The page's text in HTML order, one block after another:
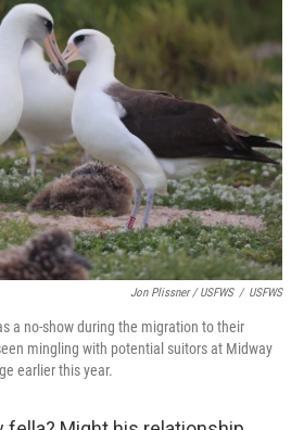
Jon Plissner / USFWS / USFWS
a no-show during the migration to their
mingling with potential suitors at Midway
earlier this year.